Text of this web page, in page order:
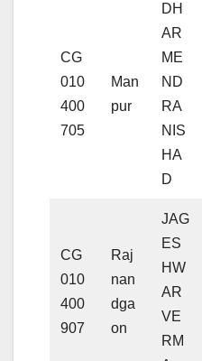
CG
010
400
705
Man
pur
DH
AR
ME
ND
RA
NIS
HA
D
CG
010
400
907
Raj
nan
dga
on
JAG
ES
HW
AR
VE
RM